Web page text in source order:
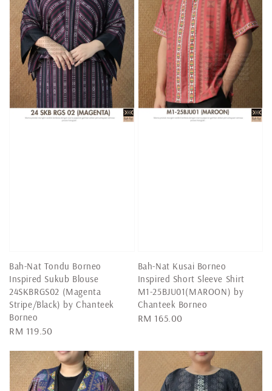
Bah-Nat Tondu Borneo
Inspired Sukub Blouse
24SKBRGS02 (Magenta
Stripe/Black) by Chanteek
Borneo
Regular
RM 119.50
Bah-Nat Kusai Borneo
Inspired Short Sleeve Shirt
M1-25BJU01(MAROON) by
Chanteek Borneo
Regular
RM 165.00